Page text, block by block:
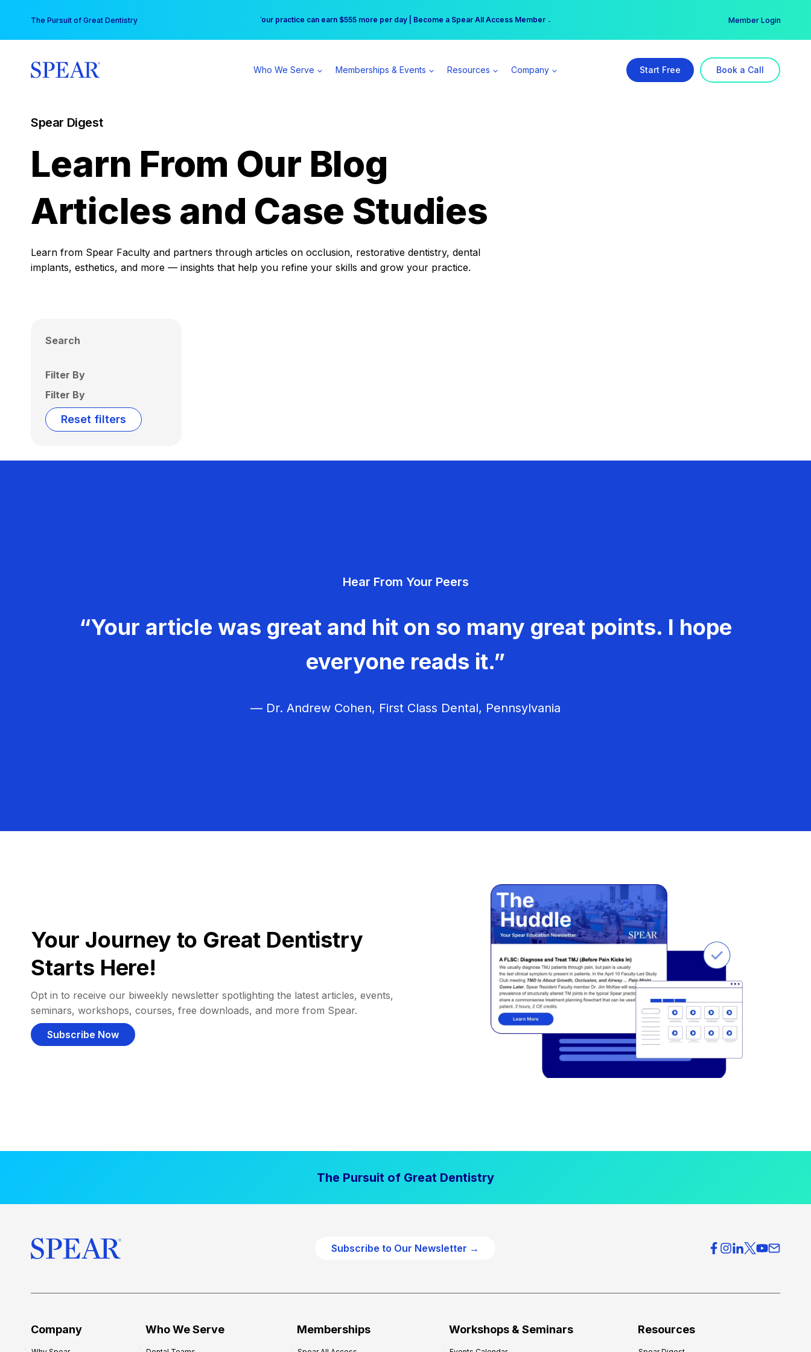
content
The Pursuit of Great Dentistry Free Hotel Stay at the Princess | Winter Workshop Registrations Now Open →
Your practice can earn $555 more per day | Become a Spear All Access Member → Member Login
Who We Serve Memberships & Events Resources Company Start Free Book a Call
Spear Digest
Learn From Our Blog
Articles and Case Studies
Learn from Spear Faculty and partners through articles on occlusion, restorative dentistry, dental
implants, esthetics, and more — insights that help you refine your skills and grow your practice.
Search
Filter By
Filter By
Reset filters
Hear From Your Peers
“Your article was great and hit on so many great points. I hope
everyone reads it.”
— Dr. Andrew Cohen, First Class Dental, Pennsylvania
Your Journey to Great Dentistry
Starts Here!
Opt in to receive our biweekly newsletter spotlighting the latest articles, events,
seminars, workshops, courses, free downloads, and more from Spear.
Subscribe Now
The Pursuit of Great Dentistry
Subscribe to Our Newsletter →
Company Who We Serve Memberships Workshops & Seminars Resources